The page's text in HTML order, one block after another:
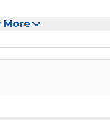
and a heat-
More